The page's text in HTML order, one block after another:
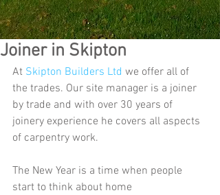
Joiner in Skipton
At Skipton Builders Ltd we offer all of
the trades. Our site manager is a joiner
by trade and with over 30 years of
joinery experience he covers all aspects
of carpentry work.
The New Year is a time when people
start to think about home